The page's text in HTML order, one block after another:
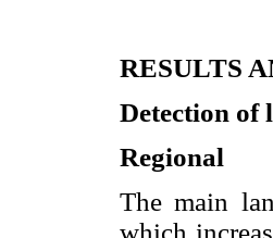
RESULTS
Detection of
Regional
The main